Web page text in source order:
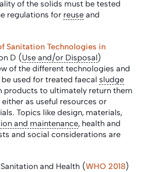
of the solids must be tested
regulations for reuse and
Sanitation Technologies in
D (Use and/or Disposal)
of the different technologies and
used for treated faecal sludge
products to ultimately return them
as useful resources or
Topics like design, materials,
and maintenance, health and
and social considerations are
and Health (WHO 2018)